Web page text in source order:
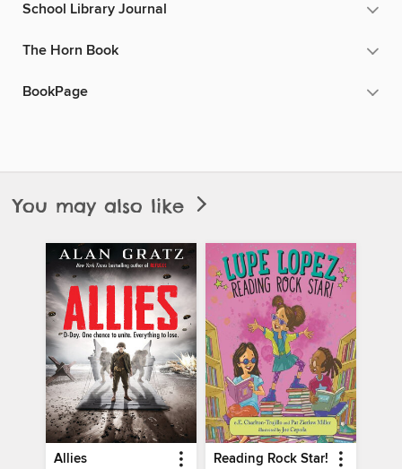
School Library Journal
The Horn Book
BookPage
You may also like
Allies Reading Rock Star!